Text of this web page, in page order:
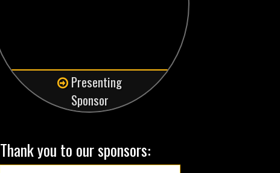
Presenting
Sponsor
Thank you to our sponsors: